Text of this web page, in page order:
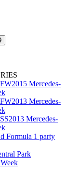
Mercedes-
Mercedes-
Mercedes-
Formula 1 party
Park